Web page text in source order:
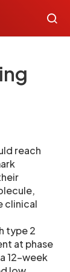
reach
clinical
type 2
at phase
12-week